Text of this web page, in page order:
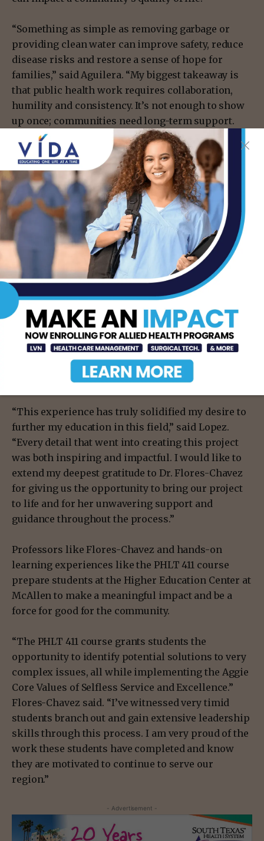
“Something as simple as removing garbage or
providing clean water can improve safety, reduce
disease risks and restore a sense of hope for
families,” said Aguilera. “My biggest takeaway is
that public health work requires collaboration,
humility and consistency. It’s not enough to show
up once; communities need long-term support.
Even small actions can make a meaningful
difference when they come from a place of
respect.”
Lessons from the field
Many students reported the course experience as
rewarding, from the lessons in the classroom to
the memorable interactions with community
members, especially for those that plan to pursue
public health as a career.
Eliana Lopez ′27 plans to pursue a master’s degree
in public health, with a concentration in health
behavior and a certificate in maternal and child
health, making her team’s Cradle of Care event
highly instrumental toward her goals.
“This experience has truly solidified my desire to
further my education in this field,” said Lopez.
“Every detail that went into creating this project
was both inspiring and impactful. I would like to
extend my deepest gratitude to Dr. Flores-Chavez
for giving us the opportunity to bring our project
to life and for her unwavering support and
guidance throughout the process.”
Professors like Flores-Chavez and hands-on
learning experiences like the PHLT 411 course
prepare students at the Higher Education Center at
McAllen to make a meaningful impact and be a
force for good for the community.
“The PHLT 411 course grants students the
opportunity to identify potential solutions to very
complex issues, all while implementing the Aggie
Core Values of Selfless Service and Excellence.”
Flores-Chavez said. “I’ve witnessed very timid
students branch out and gain extensive leadership
skills through this process. I am very proud of the
work these students have completed and know
they are motivated to continue to serve our
region.”
- Advertisement -